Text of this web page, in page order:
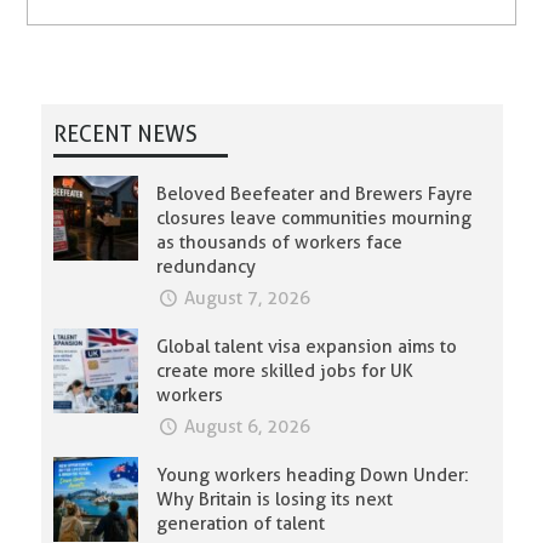
RECENT NEWS
Beloved Beefeater and Brewers Fayre
closures leave communities mourning
as thousands of workers face
redundancy
August 7, 2026
Global talent visa expansion aims to
create more skilled jobs for UK
workers
August 6, 2026
Young workers heading Down Under:
Why Britain is losing its next
generation of talent